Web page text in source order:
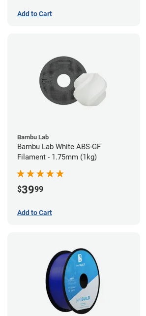
Add to Cart
Bambu Lab
Bambu Lab White ABS-GF
Filament - 1.75mm (1kg)
$3999
Add to Cart